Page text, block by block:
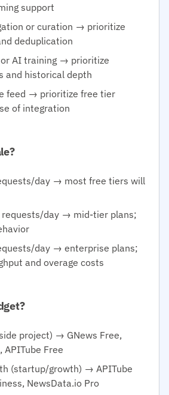
support
or curation → prioritize
deduplication
or AI training → prioritize
and historical depth
feed → prioritize free tier
of integration
day → most free tiers will
day → mid-tier plans;
day → enterprise plans;
and overage costs
project) → GNews Free,
APITube Free
(startup/growth) → APITube
NewsData.io Pro